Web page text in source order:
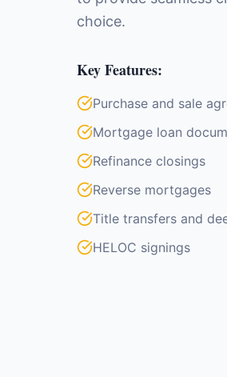
choice.
Key Features:
Purchase and sale
Mortgage loan
Refinance closings
Reverse mortgages
Title transfers and
HELOC signings